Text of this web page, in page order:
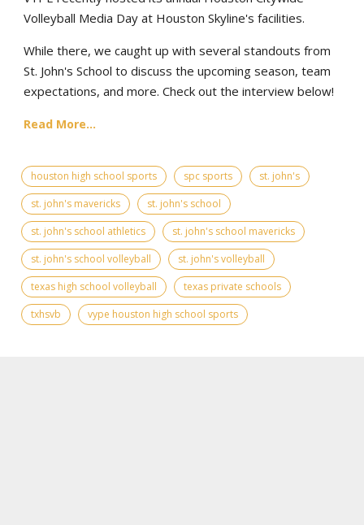
Volleyball Media Day at Houston Skyline's facilities.
While there, we caught up with several standouts from
St. John's School to discuss the upcoming season, team
expectations, and more. Check out the interview below!
Read More...
houston high school sports spc sports
st. john's
st. john's mavericks
st. john's school
st. john's school athletics
st. john's school mavericks
st. john's school volleyball
st. john's volleyball
texas high school volleyball
texas private schools
txhsvb
vype houston high school sports